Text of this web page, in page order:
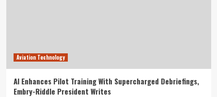
Aviation Technology
AI Enhances Pilot Training With Supercharged Debriefings,
Embry-Riddle President Writes